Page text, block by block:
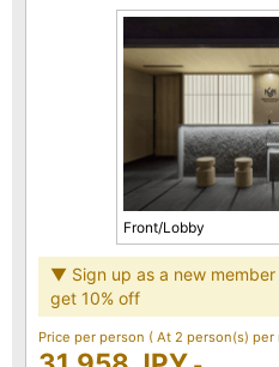
Front/Lobby
▼ Sign up as a new
get 10% off
Price per person ( At 2 person(s) per